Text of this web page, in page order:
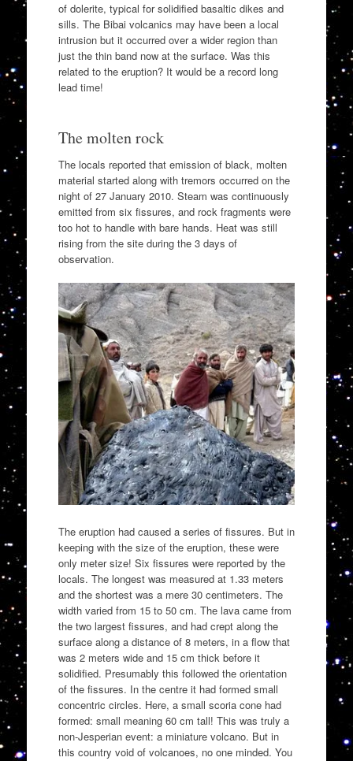
of dolerite, typical for solidified basaltic dikes and
sills. The Bibai volcanics may have been a local
intrusion but it occurred over a wider region than
just the thin band now at the surface. Was this
related to the eruption? It would be a record long
lead time!
The molten rock
The locals reported that emission of black, molten
material started along with tremors occurred on the
night of 27 January 2010. Steam was continuously
emitted from six fissures, and rock fragments were
too hot to handle with bare hands. Heat was still
rising from the site during the 3 days of
observation.
The eruption had caused a series of fissures. But in
keeping with the size of the eruption, these were
only meter size! Six fissures were reported by the
locals. The longest was measured at 1.33 meters
and the shortest was a mere 30 centimeters. The
width varied from 15 to 50 cm. The lava came from
the two largest fissures, and had crept along the
surface along a distance of 8 meters, in a flow that
was 2 meters wide and 15 cm thick before it
solidified. Presumably this followed the orientation
of the fissures. In the centre it had formed small
concentric circles. Here, a small scoria cone had
formed: small meaning 60 cm tall! This was truly a
non-Jesperian event: a miniature volcano. But in
this country void of volcanoes, no one minded. You